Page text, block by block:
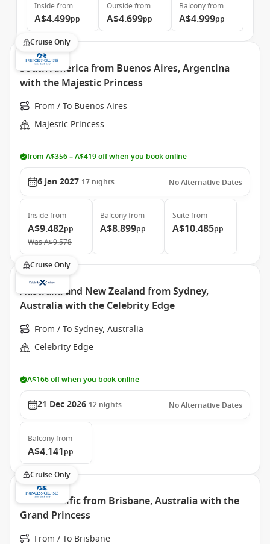
Inside from
A$4.499pp
Outside from
A$4.699pp
Balconyfrom
A$4.999pp
Cruise Only
South America from Buenos Aires, Argentina
with the Majestic Princess
From / To Buenos Aires
Majestic Princess
from A$356 – A$419 off when you book online
6 Jan 2027 17 nights No Alternative Dates
Inside from
A$9.482pp
WasA$9.578
Balconyfrom
A$8.899pp
Suite from
A$10.485pp
Cruise Only
Australia and New Zealand from Sydney,
Australia with the Celebrity Edge
From / To Sydney, Australia
Celebrity Edge
A$166 off when you book online
21 Dec 2026 12 nights No Alternative Dates
Balconyfrom
A$4.141pp
Cruise Only
South Pacific from Brisbane, Australia with the
Grand Princess
From / To Brisbane